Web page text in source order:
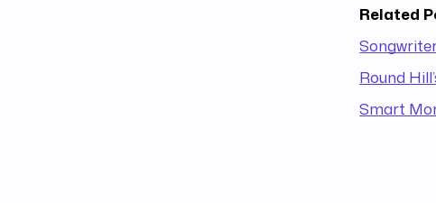
Related
Round
Smart